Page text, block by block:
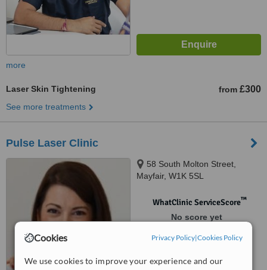
Cookies Privacy Policy|Cookies Policy
We use cookies to improve your experience and our
more
Laser Skin Tightening from £300
See more treatments
Pulse Laser Clinic
58 South Molton Street,
Mayfair, W1K 5SL
WhatClinic ServiceScore™
No score yet